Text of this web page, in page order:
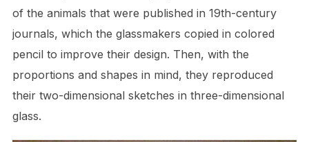
of the animals that were published in 19th-century
journals, which the glassmakers copied in colored
pencil to improve their design. Then, with the
proportions and shapes in mind, they reproduced
their two-dimensional sketches in three-dimensional
glass.